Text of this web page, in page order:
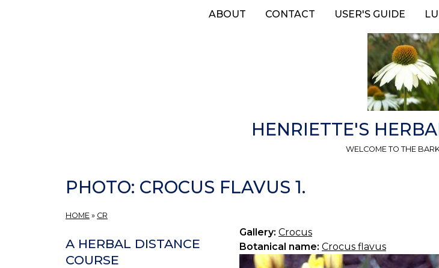
ABOUT CONTACT USER'S GUIDE
HENRIETTE'S
WELCOME TO THE
PHOTO: CROCUS FLAVUS 1.
HOME » CR
Gallery: Crocus
Botanical name: Crocus flavus
A HERBAL DISTANCE
COURSE